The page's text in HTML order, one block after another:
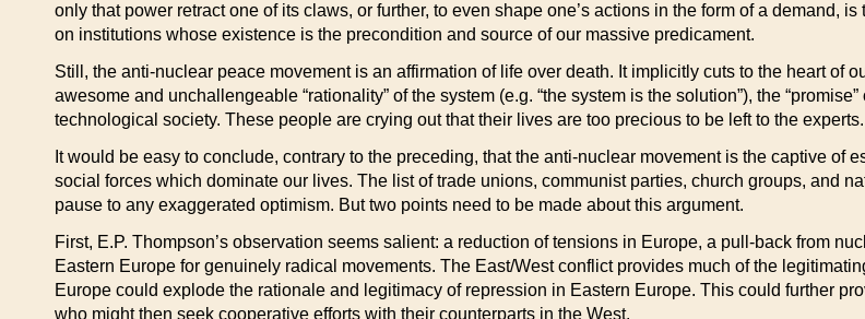
only that power retract one of its claws, or further, to even shape one’s actions in the form of a demand,
on institutions whose existence is the precondition and source of our massive predicament.
Still, the anti-nuclear peace movement is an affirmation of life over death. It implicitly cuts to the heart
awesome and unchallengeable “rationality” of the system (e.g. “the system is the solution”), the
technological society. These people are crying out that their lives are too precious to be left to the experts.
It would be easy to conclude, contrary to the preceding, that the anti-nuclear movement is the captive
social forces which dominate our lives. The list of trade unions, communist parties, church groups, and
pause to any exaggerated optimism. But two points need to be made about this argument.
First, E.P. Thompson’s observation seems salient: a reduction of tensions in Europe, a pull-back from
Eastern Europe for genuinely radical movements. The East/West conflict provides much of the
Europe could explode the rationale and legitimacy of repression in Eastern Europe. This could further
who might then seek cooperative efforts with their counterparts in the West.